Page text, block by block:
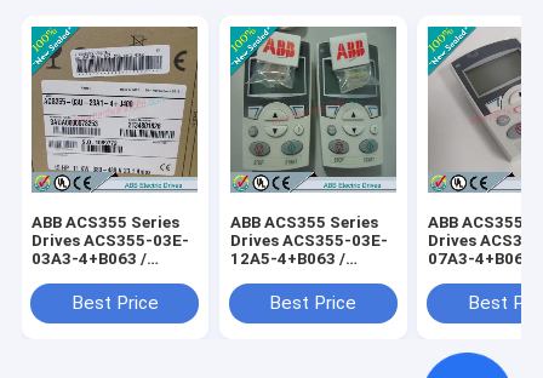
ABB ACS355 Series
Drives ACS355-03E-
03A3-4+B063 /
Best Price
ABB ACS355 Series
Drives ACS355-03E-
12A5-4+B063 /
Best Price
ABB ACS355
Drives
07A3-4+B063 /
Best